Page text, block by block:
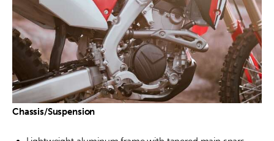
Chassis/Suspension